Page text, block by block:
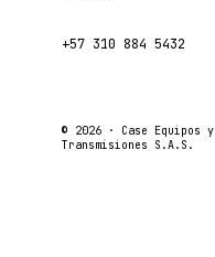
+57 310 884 5432
© 2026 · Case Equipos y
Transmisiones S.A.S.